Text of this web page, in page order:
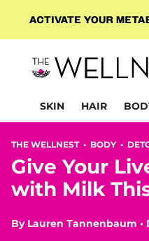
SKIN HAIR
THE WELLNEST • BODY •
Give Your
with Milk
By Lauren Tannenbaum •